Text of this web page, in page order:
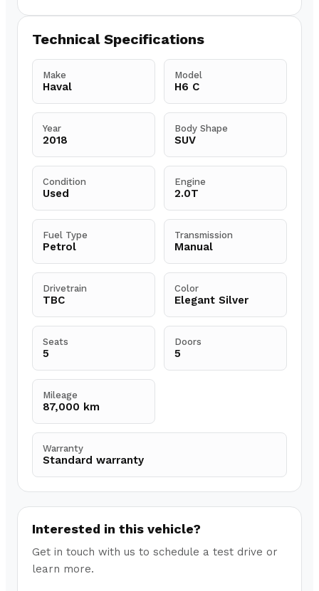
Technical Specifications
Make
Haval
Model
H6 C
Year
2018
Body Shape
SUV
Condition
Used
Engine
2.0T
Fuel Type
Petrol
Transmission
Manual
Drivetrain
TBC
Color
Elegant Silver
Seats
5
Doors
5
Mileage
87,000 km
Warranty
Standard warranty
Interested in this vehicle?
Get in touch with us to schedule a test drive or
learn more.